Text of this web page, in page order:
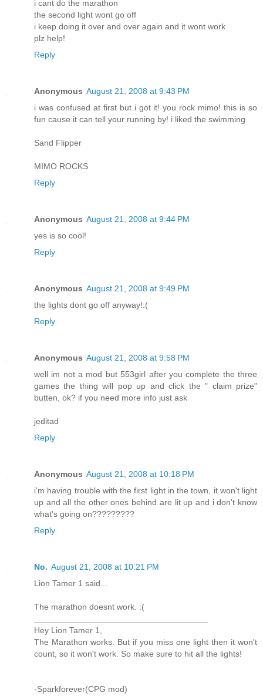
i cant do the marathon
the second light wont go off
i keep doing it over and over again and it wont work
plz help!
Reply
Anonymous August 21, 2008 at 9:43 PM
i was confused at first but i got it! you rock mimo! this is so
fun cause it can tell your running by! i liked the swimming
Sand Flipper
MIMO ROCKS
Reply
Anonymous August 21, 2008 at 9:44 PM
yes is so cool!
Reply
Anonymous August 21, 2008 at 9:49 PM
the lights dont go off anyway!:(
Reply
Anonymous August 21, 2008 at 9:58 PM
well im not a mod but 553girl after you complete the three
games the thing will pop up and click the " claim prize"
butten, ok? if you need more info just ask
jeditad
Reply
Anonymous August 21, 2008 at 10:18 PM
i'm having trouble with the first light in the town, it won't light
up and all the other ones behind are lit up and i don't know
what's going on?????????
Reply
No. August 21, 2008 at 10:21 PM
Lion Tamer 1 said...
The marathon doesnt work. :(
Hey Lion Tamer 1,
The Marathon works. But if you miss one light then it won't
count, so it won't work. So make sure to hit all the lights!
-Sparkforever(CPG mod)